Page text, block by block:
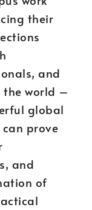
their
and
world –
global
prove
and
of